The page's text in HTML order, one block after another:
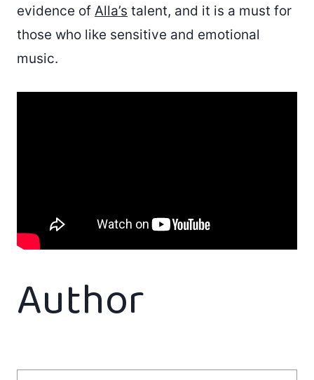
evidence of Alla’s talent, and it is a must for
those who like sensitive and emotional
music.
Author